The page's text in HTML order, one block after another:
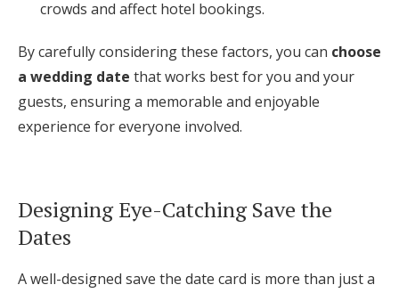
crowds and affect hotel bookings.
By carefully considering these factors, you can choose
a wedding date that works best for you and your
guests, ensuring a memorable and enjoyable
experience for everyone involved.
Designing Eye-Catching Save the
Dates
A well-designed save the date card is more than just a